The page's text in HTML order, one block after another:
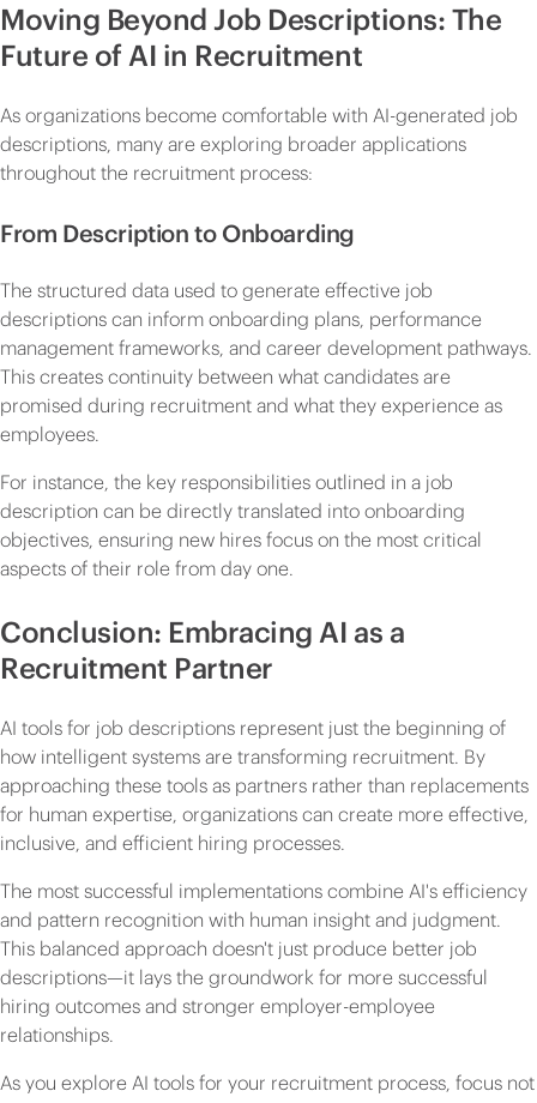
Moving Beyond Job Descriptions: The
Future of AI in Recruitment
As organizations become comfortable with AI-generated job
descriptions, many are exploring broader applications
throughout the recruitment process:
From Description to Onboarding
The structured data used to generate effective job
descriptions can inform onboarding plans, performance
management frameworks, and career development pathways.
This creates continuity between what candidates are
promised during recruitment and what they experience as
employees.
For instance, the key responsibilities outlined in a job
description can be directly translated into onboarding
objectives, ensuring new hires focus on the most critical
aspects of their role from day one.
Conclusion: Embracing AI as a
Recruitment Partner
AI tools for job descriptions represent just the beginning of
how intelligent systems are transforming recruitment. By
approaching these tools as partners rather than replacements
for human expertise, organizations can create more effective,
inclusive, and efficient hiring processes.
The most successful implementations combine AI's efficiency
and pattern recognition with human insight and judgment.
This balanced approach doesn't just produce better job
descriptions—it lays the groundwork for more successful
hiring outcomes and stronger employer-employee
relationships.
As you explore AI tools for your recruitment process, focus not